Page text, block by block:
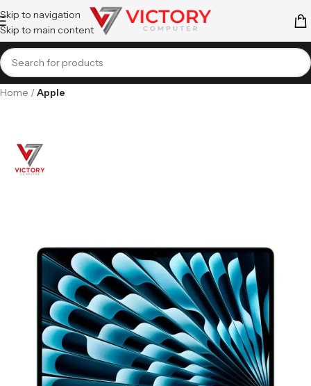
Skip to navigation
Skip to main content
Home Apple